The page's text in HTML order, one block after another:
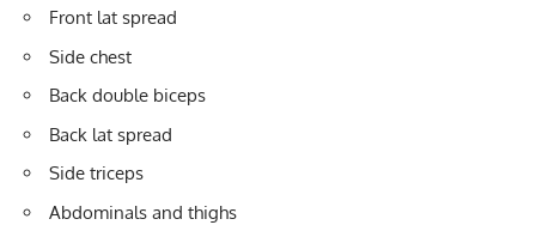
Front lat spread
Side chest
Back double biceps
Back lat spread
Side triceps
Abdominals and thighs